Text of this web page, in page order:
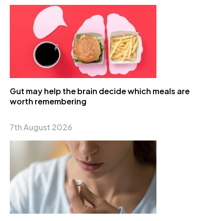
Gut may help the brain decide which meals are
worth remembering
7th August 2026